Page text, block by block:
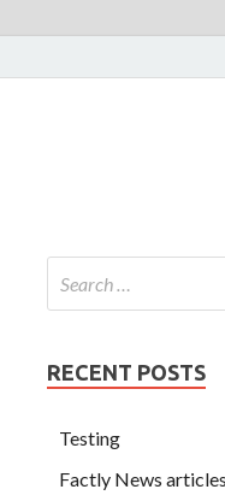
RECENT POSTS
Testing
Factly News